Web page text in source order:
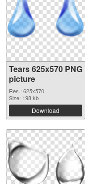
Tears 625x570 PNG
picture
Res.: 625x570
Size: 198 kb
Download